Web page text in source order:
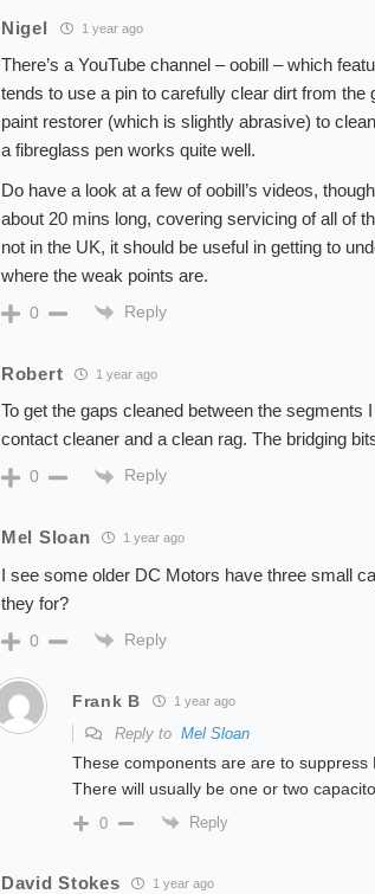
Nigel 1 year ago
There’s a YouTube channel – oobill – which
tends to use a pin to carefully clear dirt from
paint restorer (which is slightly abrasive) to
a fibreglass pen works quite well.
Do have a look at a few of oobill’s videos,
about 20 mins long, covering servicing of all of
not in the UK, it should be useful in getting to
where the weak points are.
0 Reply
Robert 1 year ago
To get the gaps cleaned between the
contact cleaner and a clean rag. The bridging
0 Reply
Mel Sloan 1 year ago
I see some older DC Motors have three small
they for?
0 Reply
Frank B 1 year ago
Reply to Mel Sloan
These components are are to
There will usually be one or two
0 Reply
David Stokes 1 year ago